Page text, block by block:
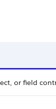
or field